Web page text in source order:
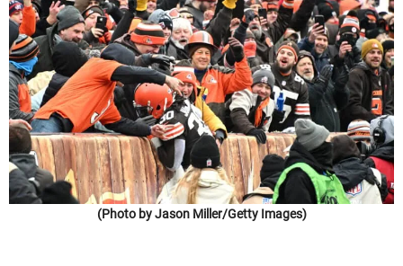
(Photo by Jason Miller/Getty Images)